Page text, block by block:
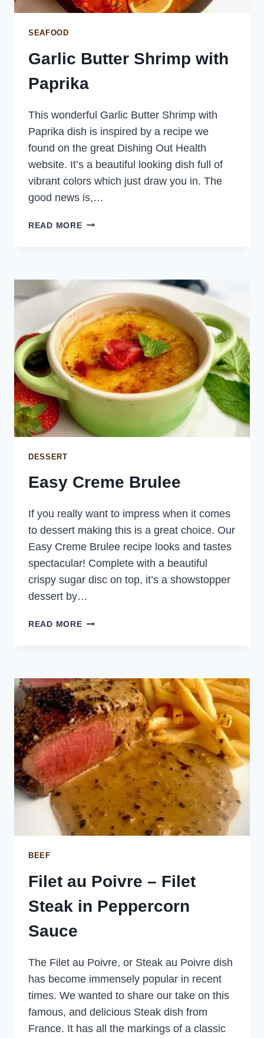
SEAFOOD
Garlic Butter Shrimp with
Paprika
This wonderful Garlic Butter Shrimp with
Paprika dish is inspired by a recipe we
found on the great Dishing Out Health
website. It’s a beautiful looking dish full of
vibrant colors which just draw you in. The
good news is,…
READ MOREGARLIC
DESSERT
Easy Creme Brulee
If you really want to impress when it comes
to dessert making this is a great choice. Our
Easy Creme Brulee recipe looks and tastes
spectacular! Complete with a beautiful
crispy sugar disc on top, it’s a showstopper
dessert by…
READ MOREEASY
BEEF
Filet au Poivre – Filet
Steak in Peppercorn
Sauce
The Filet au Poivre, or Steak au Poivre dish
has become immensely popular in recent
times. We wanted to share our take on this
famous, and delicious Steak dish from
France. It has all the markings of a classic